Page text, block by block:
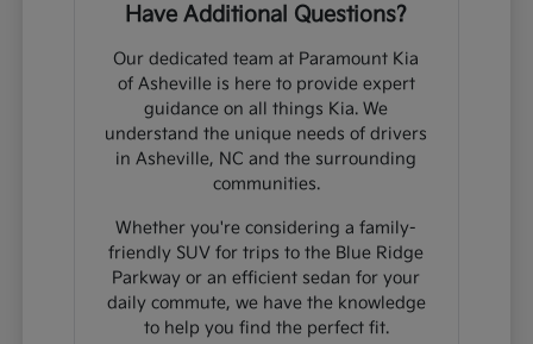
Have Additional Questions?
Our dedicated team at Paramount Kia
of Asheville is here to provide expert
guidance on all things Kia. We
understand the unique needs of drivers
in Asheville, NC and the surrounding
communities.
Whether you're considering a family-
friendly SUV for trips to the Blue Ridge
Parkway or an efficient sedan for your
daily commute, we have the knowledge
to help you find the perfect fit.